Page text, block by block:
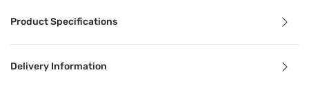
Product Specifications
Delivery Information